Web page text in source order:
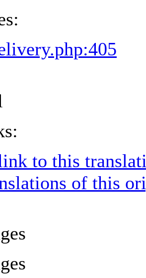
to this
of this